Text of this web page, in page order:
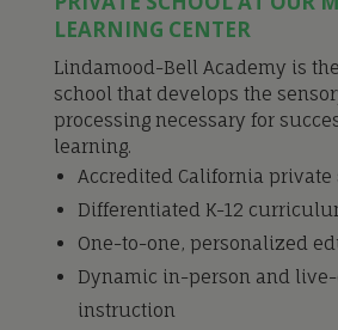
LEARNING CENTER
Lindamood-Bell Academy is
school that develops the
processing necessary for
learning.
Accredited California private
Differentiated K-12
One-to-one, personalized
Dynamic in-person and
instruction